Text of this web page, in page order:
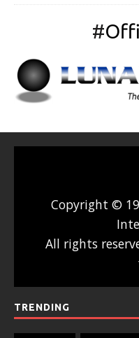
#
Copyright ©
All rights
TRENDING